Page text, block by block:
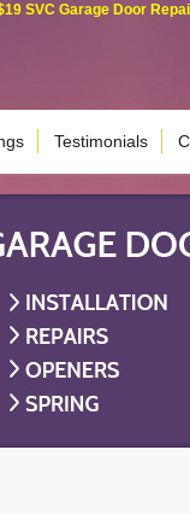
SVC Garage Door
Testimonials